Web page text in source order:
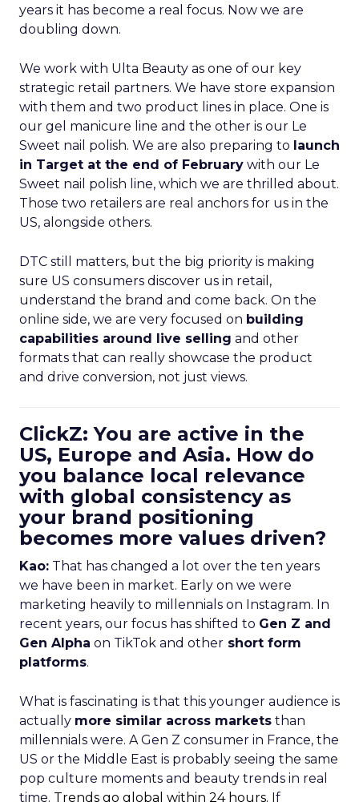
years it has become a real focus. Now we are
doubling down.
We work with Ulta Beauty as one of our key
strategic retail partners. We have store expansion
with them and two product lines in place. One is
our gel manicure line and the other is our Le
Sweet nail polish. We are also preparing to launch
in Target at the end of February with our Le
Sweet nail polish line, which we are thrilled about.
Those two retailers are real anchors for us in the
US, alongside others.
DTC still matters, but the big priority is making
sure US consumers discover us in retail,
understand the brand and come back. On the
online side, we are very focused on building
capabilities around live selling and other
formats that can really showcase the product
and drive conversion, not just views.
ClickZ: You are active in the
US, Europe and Asia. How do
you balance local relevance
with global consistency as
your brand positioning
becomes more values driven?
Kao: That has changed a lot over the ten years
we have been in market. Early on we were
marketing heavily to millennials on Instagram. In
recent years, our focus has shifted to Gen Z and
Gen Alpha on TikTok and other short form
platforms.
What is fascinating is that this younger audience is
actually more similar across markets than
millennials were. A Gen Z consumer in France, the
US or the Middle East is probably seeing the same
pop culture moments and beauty trends in real
time. Trends go global within 24 hours. If